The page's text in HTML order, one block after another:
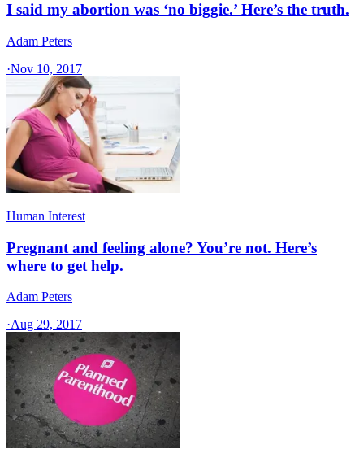
I said my abortion was ‘no biggie.’ Here’s the truth.
Adam Peters
·Nov 10, 2017
Human Interest
Pregnant and feeling alone? You’re not. Here’s
where to get help.
Adam Peters
·Aug 29, 2017